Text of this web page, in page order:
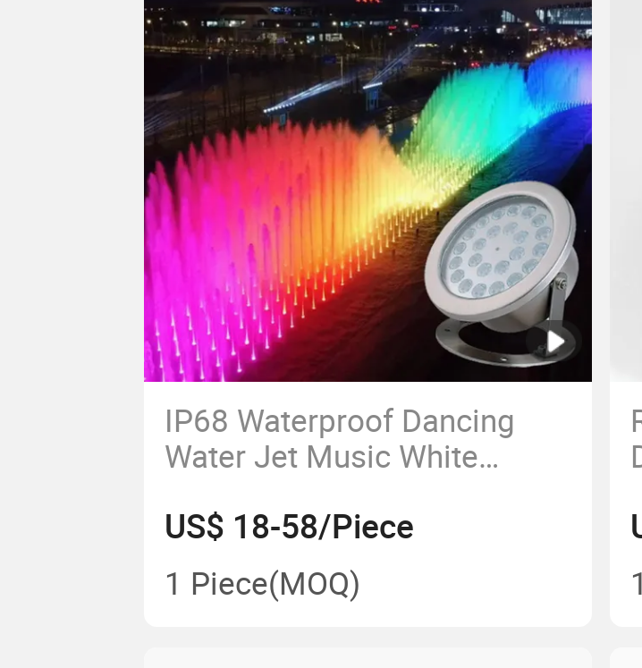
IP68 Waterproof Dancing
Water Jet Music White
Pool Light
US$ 18-58/Piece
1 Piece(MOQ)